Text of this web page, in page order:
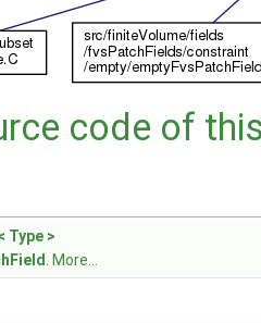
code of
Type >
More...